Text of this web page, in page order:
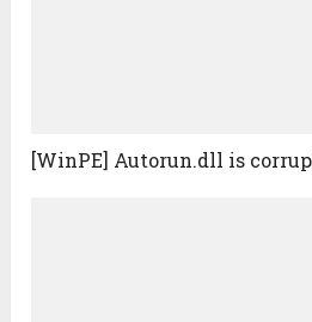
[WinPE] Autorun.dll is